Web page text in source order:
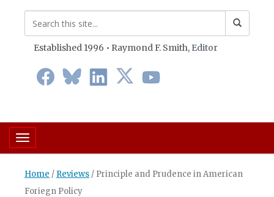
Established 1996 • Raymond F. Smith, Editor
Toggle navigation
Home / Reviews / Principle and Prudence in American
Foriegn Policy